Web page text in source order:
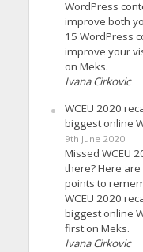
WordPress
improve both
15 WordPress
improve your
on Meks.
Ivana Cirkovic
WCEU 2020
biggest online
9th June 2020
Missed WCEU
there? Here
points to
WCEU 2020
biggest online
first on Meks.
Ivana Cirkovic